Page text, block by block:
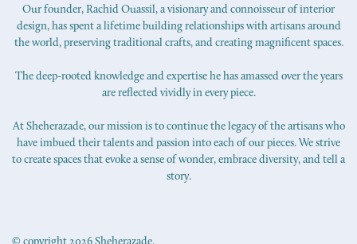
Our founder, Rachid Ouassil, a visionary and connoisseur of interior
design, has spent a lifetime building relationships with artisans around
the world, preserving traditional crafts, and creating magnificent spaces.
The deep-rooted knowledge and expertise he has amassed over the years
are reflected vividly in every piece.
At Sheherazade, our mission is to continue the legacy of the artisans who
have imbued their talents and passion into each of our pieces. We strive
to create spaces that evoke a sense of wonder, embrace diversity, and tell a
story.